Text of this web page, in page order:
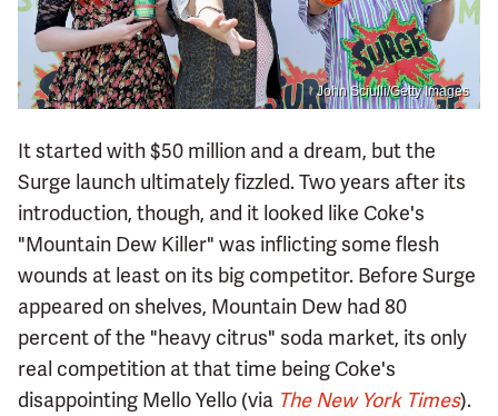
John Sciulli/Getty Images
It started with $50 million and a dream, but the
Surge launch ultimately fizzled. Two years after its
introduction, though, and it looked like Coke's
"Mountain Dew Killer" was inflicting some flesh
wounds at least on its big competitor. Before Surge
appeared on shelves, Mountain Dew had 80
percent of the "heavy citrus" soda market, its only
real competition at that time being Coke's
disappointing Mello Yello (via The New York Times).